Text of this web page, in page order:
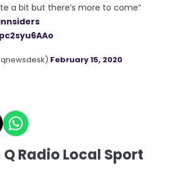
a bit but there’s more to come”
February 15, 2020
Radio Local Sport